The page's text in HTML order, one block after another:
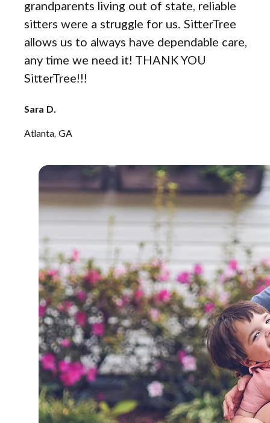
grandparents living out of state, reliable
sitters were a struggle for us. SitterTree
allows us to always have dependable care,
any time we need it! THANK YOU
SitterTree!!!
Sara D.
Atlanta, GA